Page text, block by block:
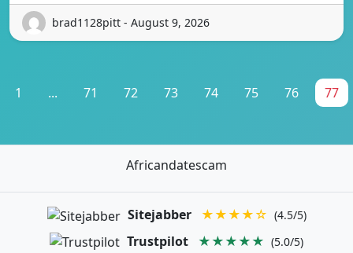
brad1128pitt - August 9, 2026
1 ... 71 72 73 74 75 76 77
Africandatescam
Sitejabber ★★★★☆ (4.5/5)
Trustpilot ★★★★★ (5.0/5)